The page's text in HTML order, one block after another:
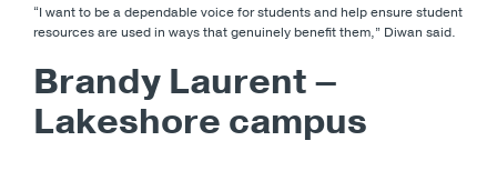
“I want to be a dependable voice for students and help ensure student
resources are used in ways that genuinely benefit them,” Diwan said.
Brandy Laurent –
Lakeshore campus